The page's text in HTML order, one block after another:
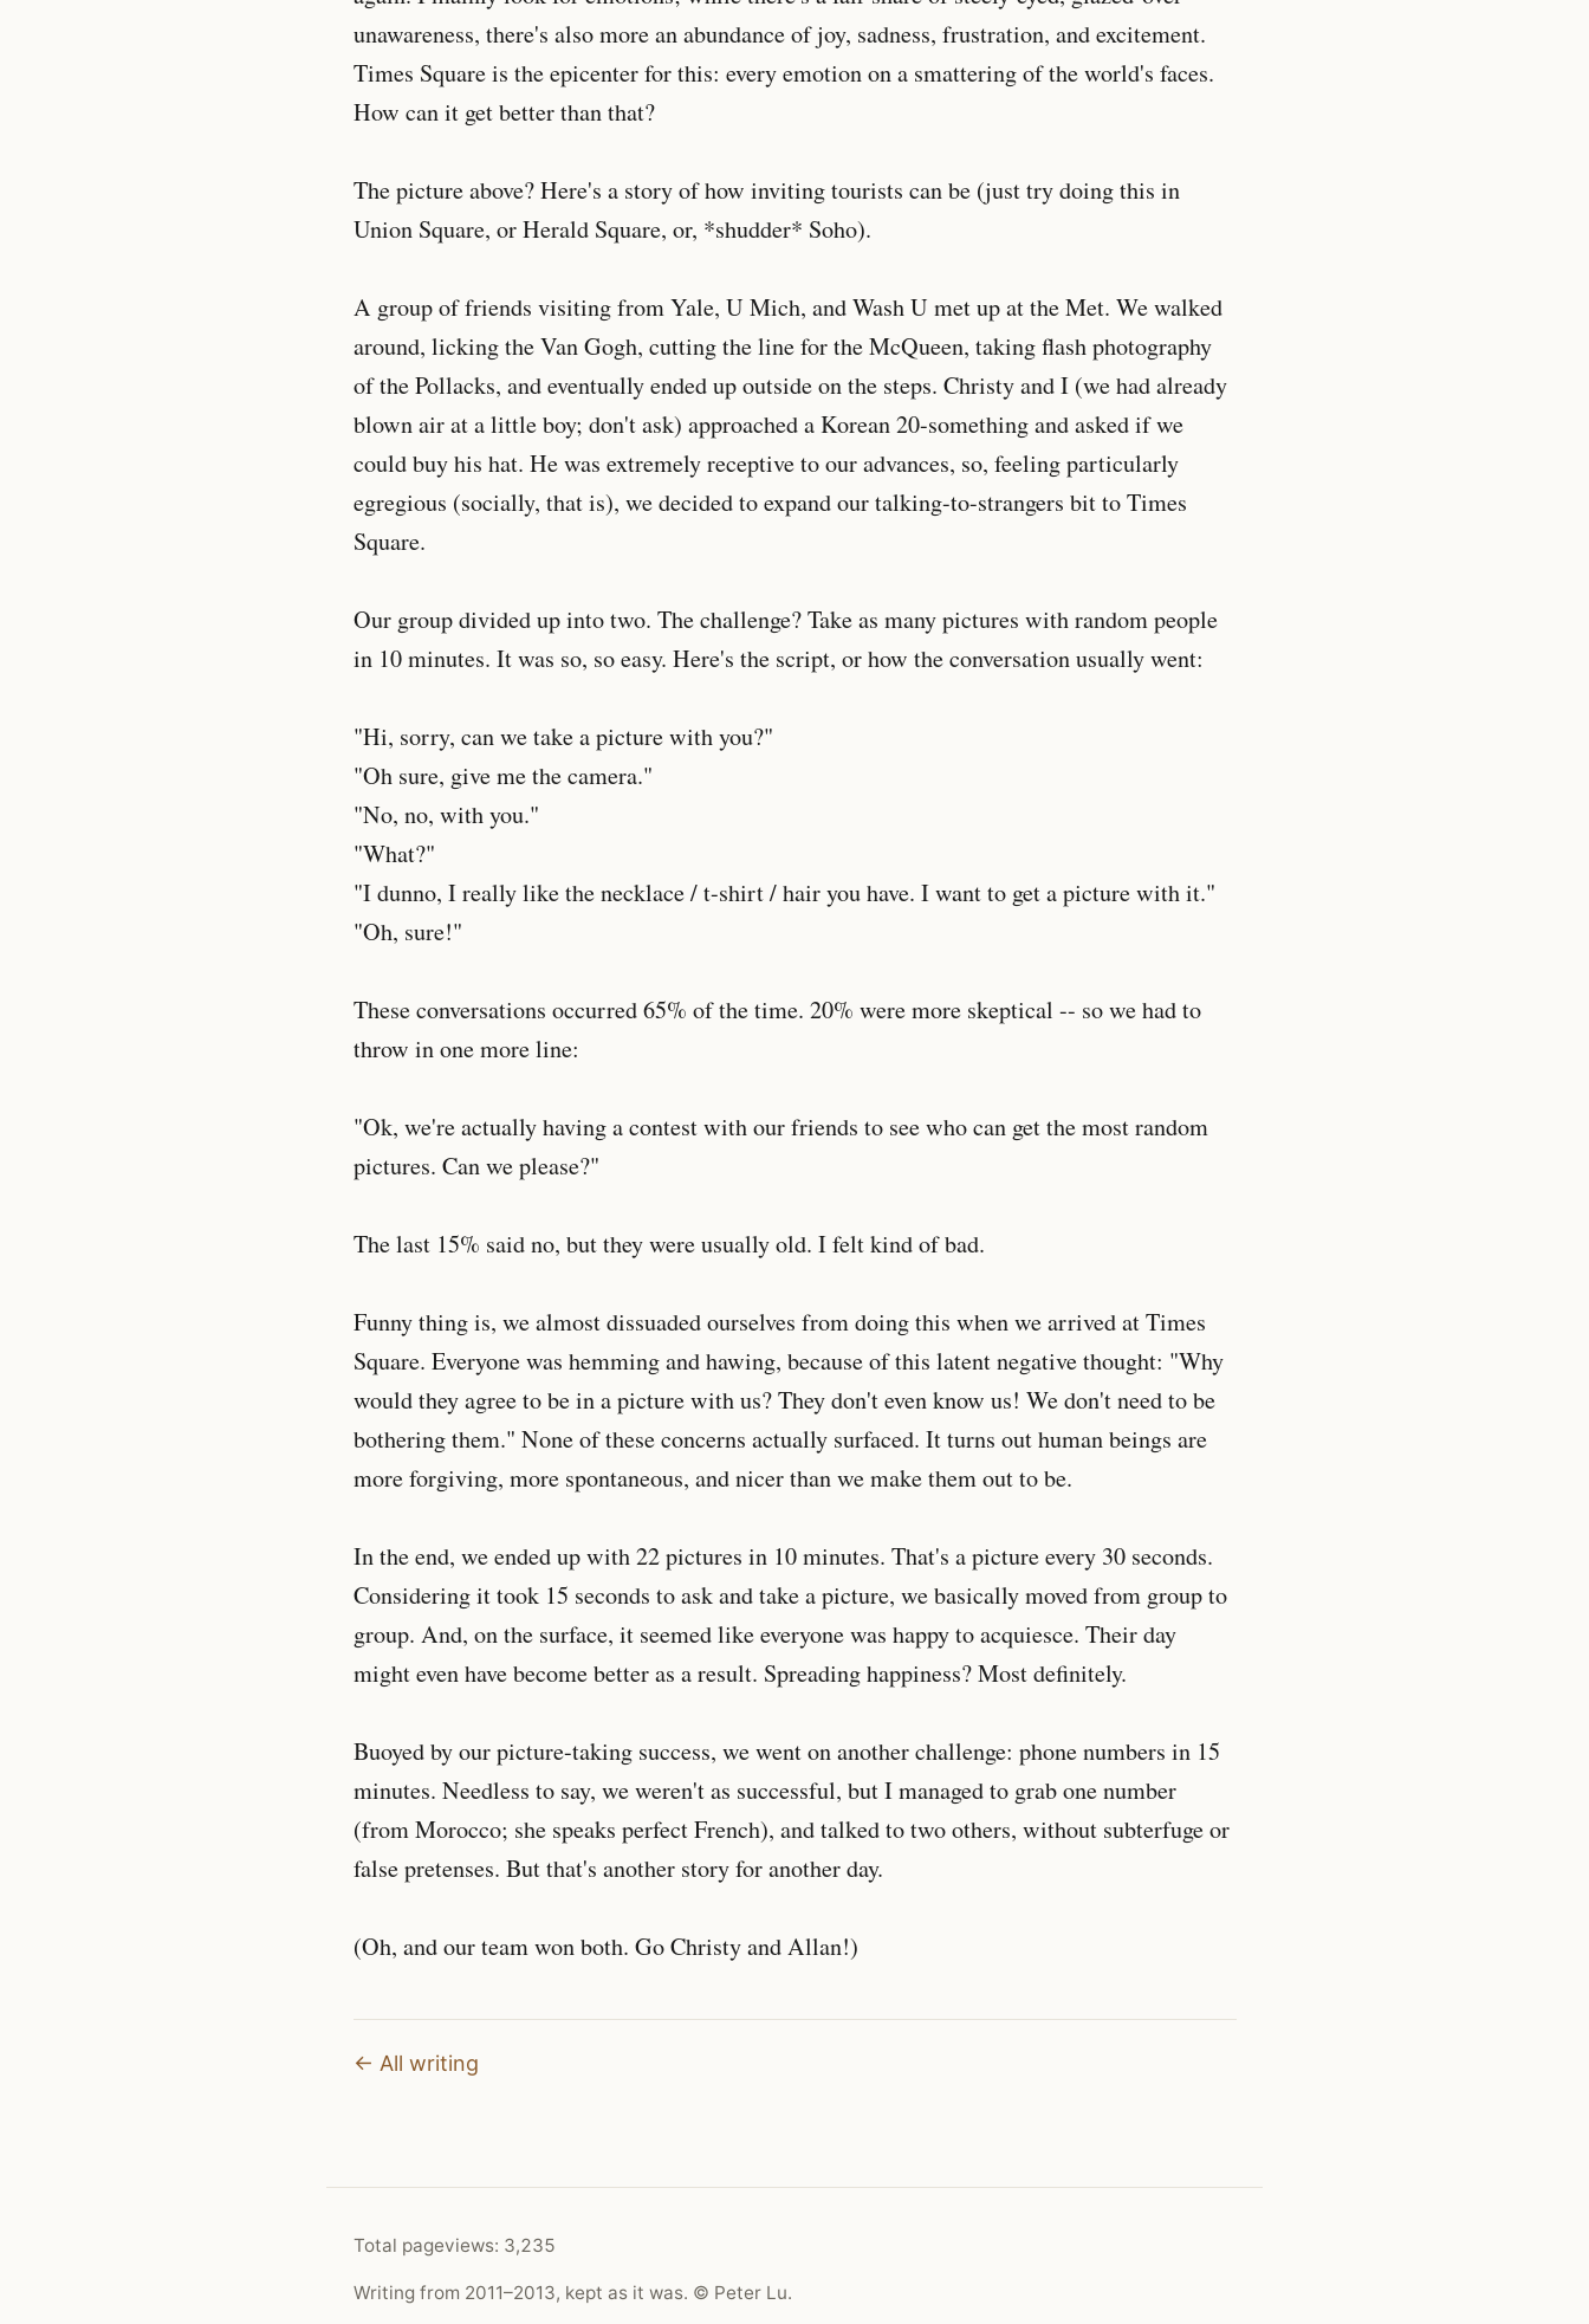
unawareness, there's also more an abundance of joy, sadness, frustration, and excitement.
Times Square is the epicenter for this: every emotion on a smattering of the world's faces.
How can it get better than that?
The picture above? Here's a story of how inviting tourists can be (just try doing this in
Union Square, or Herald Square, or, *shudder* Soho).
A group of friends visiting from Yale, U Mich, and Wash U met up at the Met. We walked
around, licking the Van Gogh, cutting the line for the McQueen, taking flash photography
of the Pollacks, and eventually ended up outside on the steps. Christy and I (we had already
blown air at a little boy; don't ask) approached a Korean 20-something and asked if we
could buy his hat. He was extremely receptive to our advances, so, feeling particularly
egregious (socially, that is), we decided to expand our talking-to-strangers bit to Times
Square.
Our group divided up into two. The challenge? Take as many pictures with random people
in 10 minutes. It was so, so easy. Here's the script, or how the conversation usually went:
"Hi, sorry, can we take a picture with you?"
"Oh sure, give me the camera."
"No, no, with you."
"What?"
"I dunno, I really like the necklace / t-shirt / hair you have. I want to get a picture with it."
"Oh, sure!"
These conversations occurred 65% of the time. 20% were more skeptical -- so we had to
throw in one more line:
"Ok, we're actually having a contest with our friends to see who can get the most random
pictures. Can we please?"
The last 15% said no, but they were usually old. I felt kind of bad.
Funny thing is, we almost dissuaded ourselves from doing this when we arrived at Times
Square. Everyone was hemming and hawing, because of this latent negative thought: "Why
would they agree to be in a picture with us? They don't even know us! We don't need to be
bothering them." None of these concerns actually surfaced. It turns out human beings are
more forgiving, more spontaneous, and nicer than we make them out to be.
In the end, we ended up with 22 pictures in 10 minutes. That's a picture every 30 seconds.
Considering it took 15 seconds to ask and take a picture, we basically moved from group to
group. And, on the surface, it seemed like everyone was happy to acquiesce. Their day
might even have become better as a result. Spreading happiness? Most definitely.
Buoyed by our picture-taking success, we went on another challenge: phone numbers in 15
minutes. Needless to say, we weren't as successful, but I managed to grab one number
(from Morocco; she speaks perfect French), and talked to two others, without subterfuge or
false pretenses. But that's another story for another day.
(Oh, and our team won both. Go Christy and Allan!)
← All writing
Total pageviews: 3,235
Writing from 2011–2013, kept as it was. © Peter Lu.